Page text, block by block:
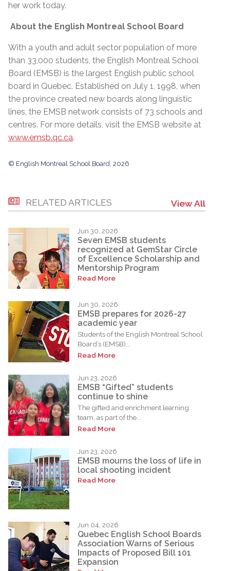
her work today.
About the English Montreal School Board
With a youth and adult sector population of more
than 33,000 students, the English Montreal School
Board (EMSB) is the largest English public school
board in Quebec. Established on July 1, 1998, when
the province created new boards along linguistic
lines, the EMSB network consists of 73 schools and
centres. For more details, visit the EMSB website at
www.emsb.qc.ca.
© English Montreal School Board, 2026
RELATED ARTICLES View All
Jun 30, 2026
Seven EMSB students
recognized at GemStar Circle
of Excellence Scholarship and
Mentorship Program
Read More
Jun 30, 2026
EMSB prepares for 2026-27
academic year
Students of the English Montreal School
Board’s (EMSB)...
Read More
Jun 23, 2026
EMSB “Gifted” students
continue to shine
The gifted and enrichment learning
team, as part of the...
Read More
Jun 23, 2026
EMSB mourns the loss of life in
local shooting incident
Read More
Jun 04, 2026
Quebec English School Boards
Association Warns of Serious
Impacts of Proposed Bill 101
Expansion